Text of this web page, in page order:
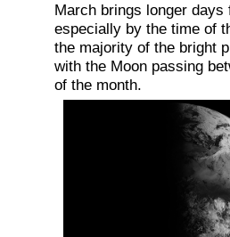
March brings longer
especially by the time of
the majority of the bright
with the Moon passing
of the month.